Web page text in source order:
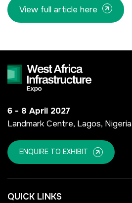
SOUTH AFRICA
Big 5 Construct South
Africa
<!--
South Africa Infrastructure
View full article here
6 - 8 April 2027
Landmark Centre, Lagos, Nigeria
ENQUIRE TO EXHIBIT
QUICK LINKS